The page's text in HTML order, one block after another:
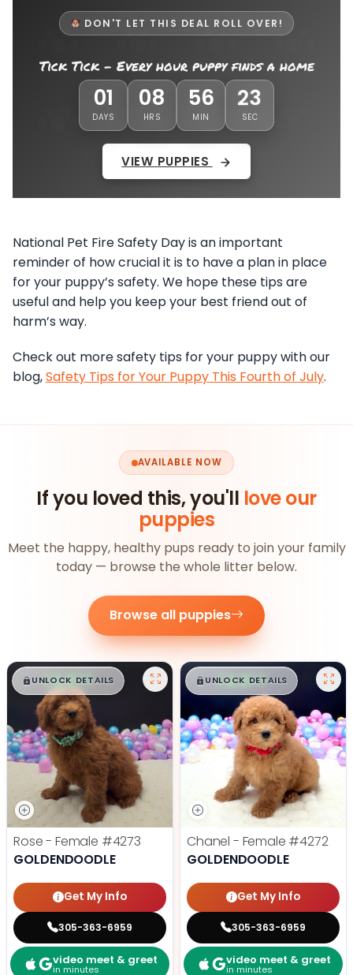
DON'T LET THIS DEAL ROLL OVER!
Tick Tick - Every hour puppy finds a home
01
DAYS
08
HRS
56
MIN
19
SEC
VIEW PUPPIES
National Pet Fire Safety Day is an important
reminder of how crucial it is to have a plan in place
for your puppy’s safety. We hope these tips are
useful and help you keep your best friend out of
harm’s way.
Check out more safety tips for your puppy with our
blog,Safety Tips for Your Puppy This Fourth of July.
AVAILABLE NOW
If you loved this, you'll love our
puppies
Meet the happy, healthy pups ready to join your family
today — browse the whole litter below.
Browse all puppies
$█,█ 99
UNLOCK DETAILS
Rose - Female #4273
GOLDENDOODLE
Get My Info
305-363-6959
video meet & greet
in minutes
$█,█ 99
UNLOCK DETAILS
Chanel - Female #4272
GOLDENDOODLE
Get My Info
305-363-6959
video meet & greet
in minutes